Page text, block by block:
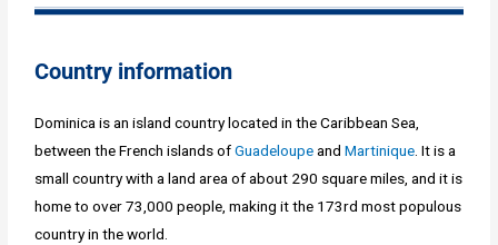
Country information
Dominica is an island country located in the Caribbean Sea,
between the French islands ofGuadeloupeandMartinique . It is a
small country with a land area of about 290 square miles, and it is
home to over 73,000 people, making it the 173rd most populous
country in the world.